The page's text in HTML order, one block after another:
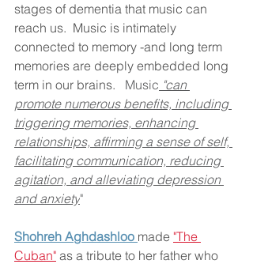
stages of dementia that music can
reach us.  Music is intimately
connected to memory -and long term
memories are deeply embedded long
term in our brains.
Music "can
promote numerous benefits, including
triggering memories, enhancing
relationships, affirming a sense of self,
facilitating communication, reducing
agitation, and alleviating depression
and anxiety"
Shohreh Aghdashloo made "The
Cuban" as a tribute to her father who